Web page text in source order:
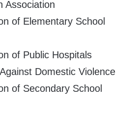
Association
of Elementary School
of Public Hospitals
Domestic Violence
of Secondary School